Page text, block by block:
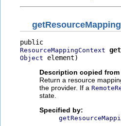
ResourceMappingContext
Object element)
Description copied
Return a resource
the provider. If a
state.
Specified by: